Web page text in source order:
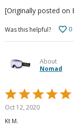
[Originally posted on
Was this helpful? 0
About
Nomad
Rated
5
of
Oct 12, 2020
Kt M.